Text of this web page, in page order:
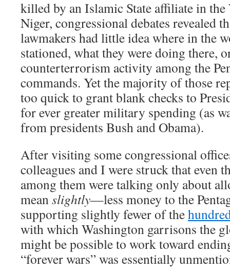
killed by an Islamic State affiliate in
Niger, congressional debates revealed
lawmakers had little idea where in the
stationed, what they were doing there,
counterterrorism activity among the
commands. Yet the majority of those
too quick to grant blank checks to
for ever greater military spending (as
from presidents Bush and Obama).
After visiting some congressional
colleagues and I were struck that even
among them were talking only about
meanslightly—less money to the
supporting slightly fewer of the
with which Washington garrisons the
might be possible to work toward
“forever wars” was essentially